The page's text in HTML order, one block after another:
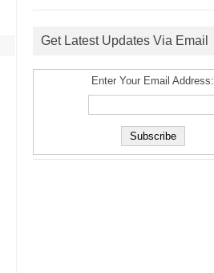
Get Latest Updates Via Email
Enter Your Email Address: